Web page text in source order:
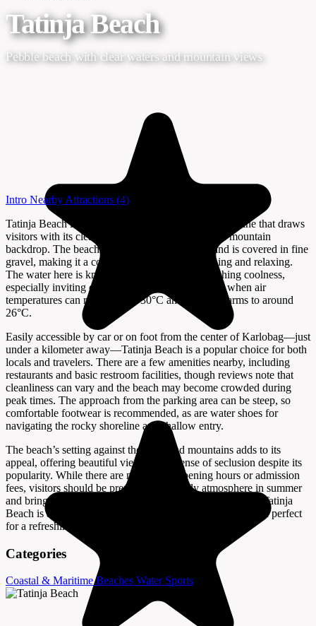
Tatinja Beach
Pebble beach with clear waters and mountain views
Intro Nearby Attractions (4)
Tatinja Beach in Karlobag is a scenic stretch of coastline that draws
visitors with its clear Adriatic waters and dramatic mountain
backdrop. The beach is about 110 meters long and is covered in fine
gravel, making it a comfortable spot for sunbathing and relaxing.
The water here is known for its clarity and refreshing coolness,
especially inviting during the hot summer months when air
temperatures can reach nearly 30°C and the sea warms to around
26°C.
Easily accessible by car or on foot from the center of Karlobag—just
under a kilometer away—Tatinja Beach is a popular choice for both
locals and travelers. There are a few amenities nearby, including
restaurants and basic restroom facilities, though reviews note that
cleanliness can vary and the beach may become crowded during
peak times. The approach from the parking area can be steep, so
comfortable footwear is recommended, as are water shoes for
navigating the rocky shoreline and shallow entry.
The beach’s setting against the cliffs and mountains adds to its
appeal, offering beautiful views and a sense of seclusion despite its
popularity. While there are no specific opening hours or admission
fees, visitors should be prepared for a lively atmosphere in summer
and bring any essentials for a comfortable day by the sea. Tatinja
Beach is a quintessential Adriatic spot—simple, scenic, and perfect
for a refreshing swim.
Categories
Coastal & Maritime Beaches Water Sports